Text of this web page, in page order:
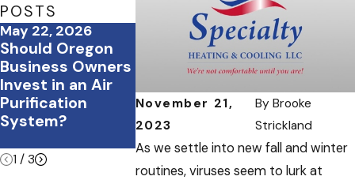
November 21,
2023
By Brooke
Strickland
As we settle into new fall and winter
routines, viruses seem to lurk at
POSTS
May 22, 2026
Should Oregon
Business Owners
Invest in an Air
Purification
System?
May 1, 2026
Replacing Your
HVAC System:
Rebates &
Incentives to
Know About
Apr 6, 2026
Breathe
This
These
1 / 3